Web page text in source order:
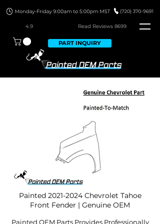
4.9 Read Reviews 8699
PART INQUIRY
Painted 2021-2024Chevrolet Tahoe
Front Fender | Genuine OEM
Painted OEM Parts Provides Professionally